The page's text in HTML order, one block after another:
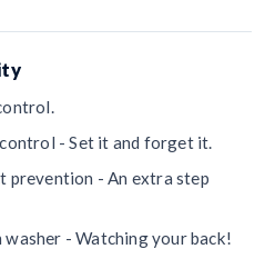
- Set it and forget it.
prevention - An extra step
washer - Watching your back!